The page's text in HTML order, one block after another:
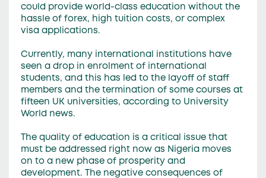
could provide world-class education without the
hassle of forex, high tuition costs, or complex
visa applications.
Currently, many international institutions have
seen a drop in enrolment of international
students, and this has led to the layoff of staff
members and the termination of some courses at
fifteen UK universities, according to University
World news.
The quality of education is a critical issue that
must be addressed right now as Nigeria moves
on to a new phase of prosperity and
development. The negative consequences of